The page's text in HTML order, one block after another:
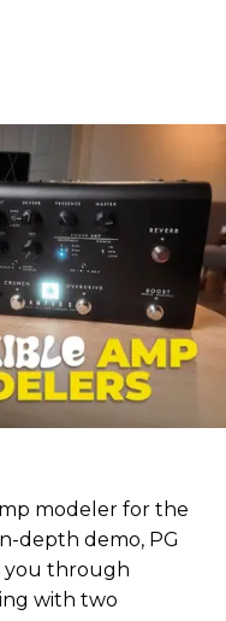
modeler for the
depth demo, PG
you through
with two